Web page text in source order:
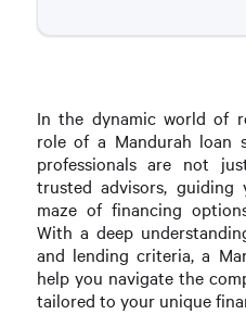
In the dynamic world of
role of a Mandurah loan
professionals are not
trusted advisors,
maze of financing
With a deep
and lending criteria, a
help you navigate the
tailored to your unique